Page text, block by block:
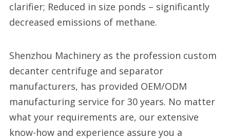
clarifier; Reduced in size ponds – significantly
decreased emissions of methane.
Shenzhou Machinery as the profession custom
decanter centrifuge and separator
manufacturers, has provided OEM/ODM
manufacturing service for 30 years. No matter
what your requirements are, our extensive
know-how and experience assure you a